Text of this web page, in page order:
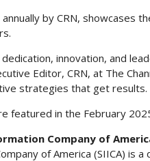
annually by CRN,
innovation, and
Editor, CRN, at The
strategies that get
featured in the February
Company of
of America (SIICA) is